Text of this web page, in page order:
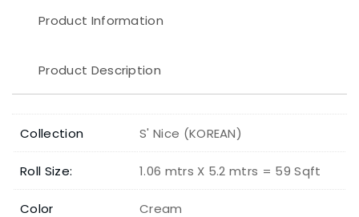
Product Information
Product Description
Collection S' Nice (KOREAN)
Roll Size: 1.06 mtrs X 5.2 mtrs = 59 Sqft
Color Cream